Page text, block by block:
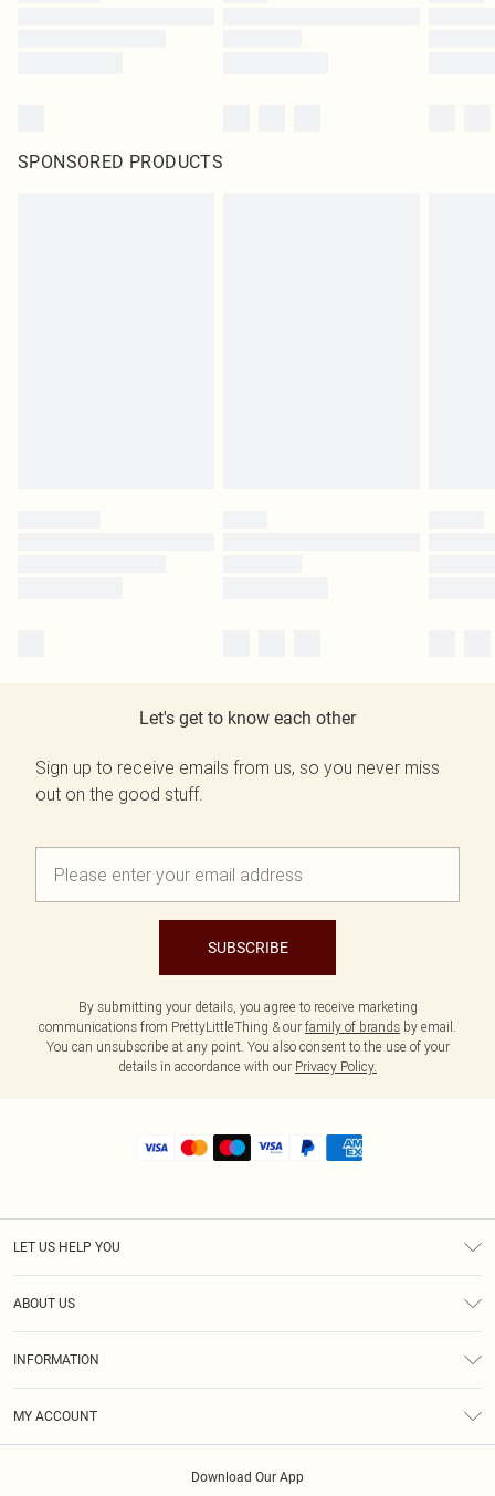
SPONSORED PRODUCTS
Let's get to know each other
Sign up to receive emails from us, so you never miss
out on the good stuff.
SUBSCRIBE
By submitting your details, you agree to receive marketing
communications from PrettyLittleThing & our family of brands by email.
You can unsubscribe at any point. You also consent to the use of your
details in accordance with our Privacy Policy.
LET US HELP YOU
ABOUT US
INFORMATION
MY ACCOUNT
Download Our App